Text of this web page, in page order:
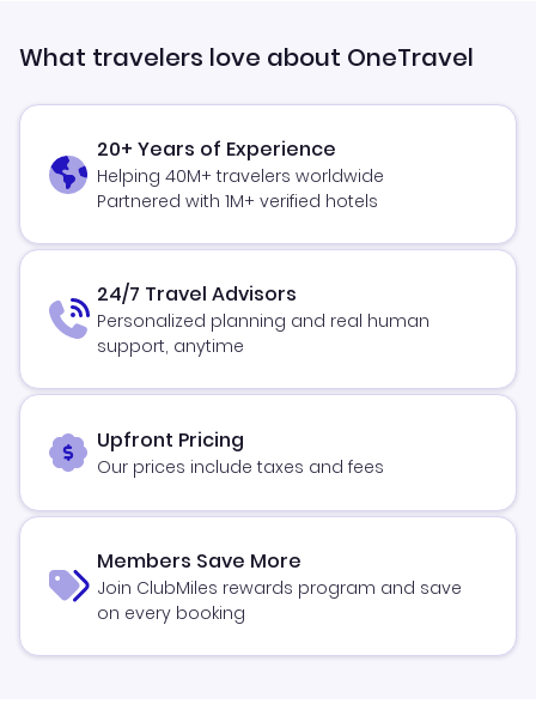
What travelers love about OneTravel
20+ Years of Experience
Helping 40M+ travelers worldwide
Partnered with 1M+ verified hotels
24/7 Travel Advisors
Personalized planning and real human
support, anytime
Upfront Pricing
Our prices include taxes and fees
Members Save More
Join ClubMiles rewards program and save
on every booking